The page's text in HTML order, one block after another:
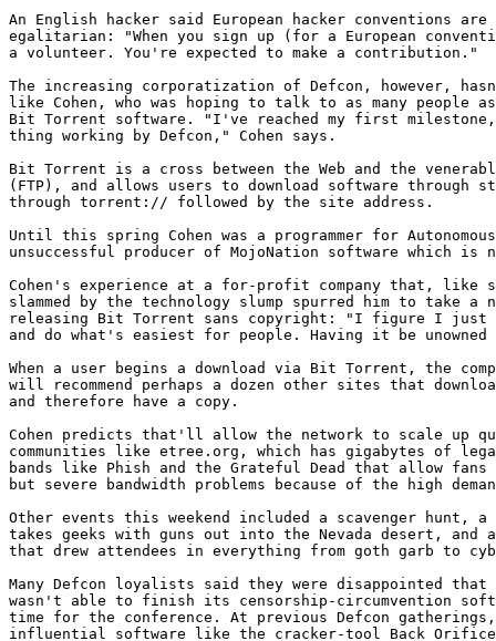
An English hacker said European hacker conventions
egalitarian: "When you sign up (for a European
a volunteer. You're expected to make a contribution."
The increasing corporatization of Defcon, however,
like Cohen, who was hoping to talk to as many people
Bit Torrent software. "I've reached my first
thing working by Defcon," Cohen says.
Bit Torrent is a cross between the Web and the
(FTP), and allows users to download software through
through torrent:// followed by the site address.
Until this spring Cohen was a programmer for
unsuccessful producer of MojoNation software which is
Cohen's experience at a for-profit company that, like
slammed by the technology slump spurred him to take a
releasing Bit Torrent sans copyright: "I figure I just
and do what's easiest for people. Having it be
When a user begins a download via Bit Torrent, the
will recommend perhaps a dozen other sites that
and therefore have a copy.
Cohen predicts that'll allow the network to scale up
communities like etree.org, which has gigabytes of
bands like Phish and the Grateful Dead that allow
but severe bandwidth problems because of the high
Other events this weekend included a scavenger hunt,
takes geeks with guns out into the Nevada desert, and
that drew attendees in everything from goth garb to
Many Defcon loyalists said they were disappointed that
wasn't able to finish its censorship-circumvention
time for the conference. At previous Defcon
influential software like the cracker-tool Back